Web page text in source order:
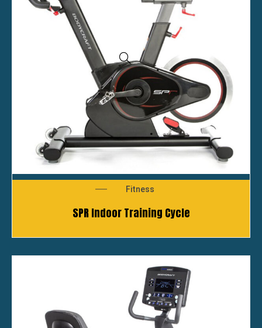
Fitness
SPR Indoor Training Cycle